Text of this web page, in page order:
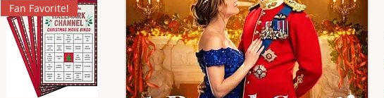
Fan Favorite!